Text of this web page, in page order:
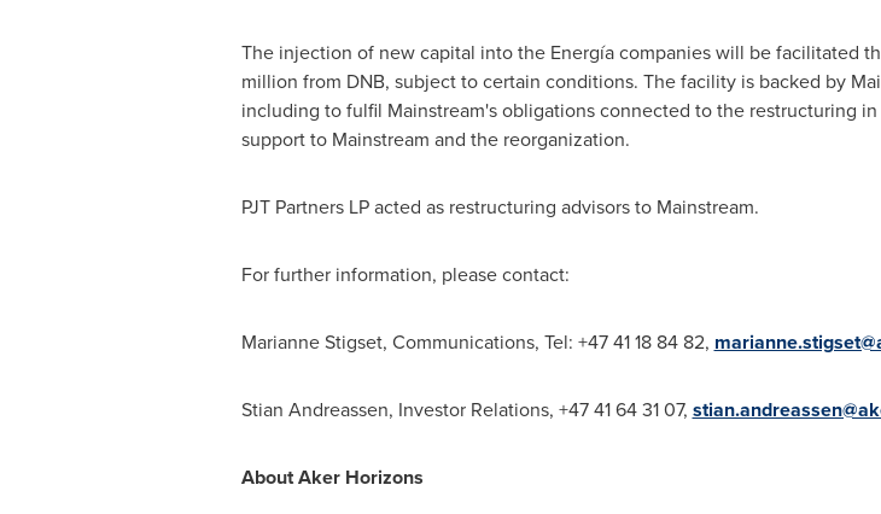
The injection of new capital into the Energía companies will be facilitated
million from DNB, subject to certain conditions. The facility is backed by
including to fulfil Mainstream's obligations connected to the restructuring in
support to Mainstream and the reorganization.
PJT Partners LP acted as restructuring advisors to Mainstream.
For further information, please contact:
Marianne Stigset, Communications, Tel: +47 41 18 84 82,
Stian Andreassen, Investor Relations, +47 41 64 31 07,
About Aker Horizons